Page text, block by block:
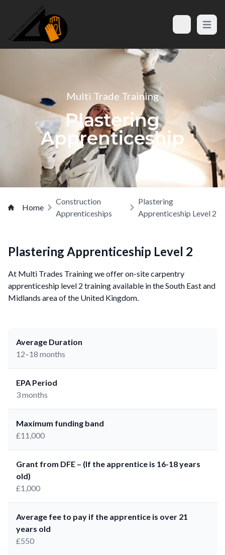
SearchOpen
Multi Trade Training
Plastering
Apprenticeship
Home
Construction
Apprenticeships
Plastering
Apprenticeship Level 2
Plastering Apprenticeship Level 2
At Multi Trades Training we offer on-site carpentry
apprenticeship level 2 training available in the South East and
Midlands area of the United Kingdom.
Average Duration
12–18 months
EPA Period
3 months
Maximum funding band
£11,000
Grant from DFE – (If the apprentice is 16-18 years
old)
£1,000
Average fee to pay if the apprentice is over 21
years old
£550